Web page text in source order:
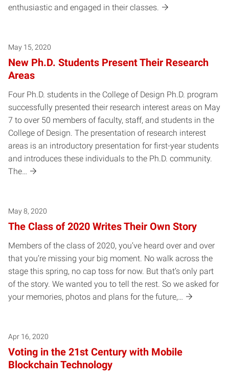
enthusiastic and engaged in their classes.
May 15, 2020
New Ph.D. Students Present Their Research
Areas
Four Ph.D. students in the College of Design Ph.D. program
successfully presented their research interest areas on May
7 to over 50 members of faculty, staff, and students in the
College of Design. The presentation of research interest
areas is an introductory presentation for first-year students
and introduces these individuals to the Ph.D. community.
The…
May 8, 2020
The Class of 2020 Writes Their Own Story
Members of the class of 2020, you’ve heard over and over
that you’re missing your big moment. No walk across the
stage this spring, no cap toss for now. But that’s only part
of the story. We wanted you to tell the rest. So we asked for
your memories, photos and plans for the future,…
Apr 16, 2020
Voting in the 21st Century with Mobile
Blockchain Technology